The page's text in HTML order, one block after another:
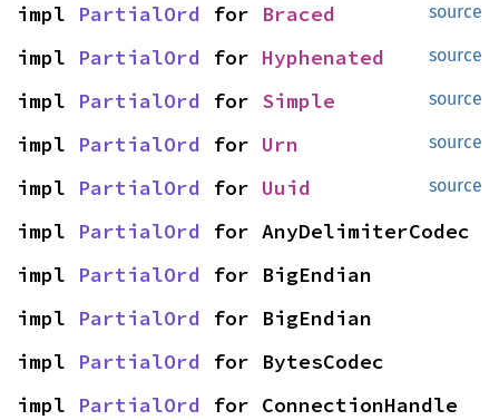
source
impl PartialOrd for Braced
source
impl PartialOrd for Hyphenated
source
impl PartialOrd for Simple
source
impl PartialOrd for Urn
source
impl PartialOrd for Uuid
impl PartialOrd for AnyDelimiterCodec
impl PartialOrd for BigEndian
impl PartialOrd for BigEndian
impl PartialOrd for BytesCodec
impl PartialOrd for ConnectionHandle